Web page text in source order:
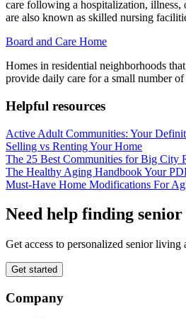
care following a hospitalization, illness,
are also known as skilled nursing
Board and Care Home
Homes in residential neighborhoods
provide daily care for a small number of
Helpful resources
Active Adult Communities: Your
Selling vs Renting Your Home
The 25 Best Communities for Big City
The Healthy Aging Handbook Your
Must-Have Home Modifications For
Need help finding
Get access to personalized senior living
Get started
Company